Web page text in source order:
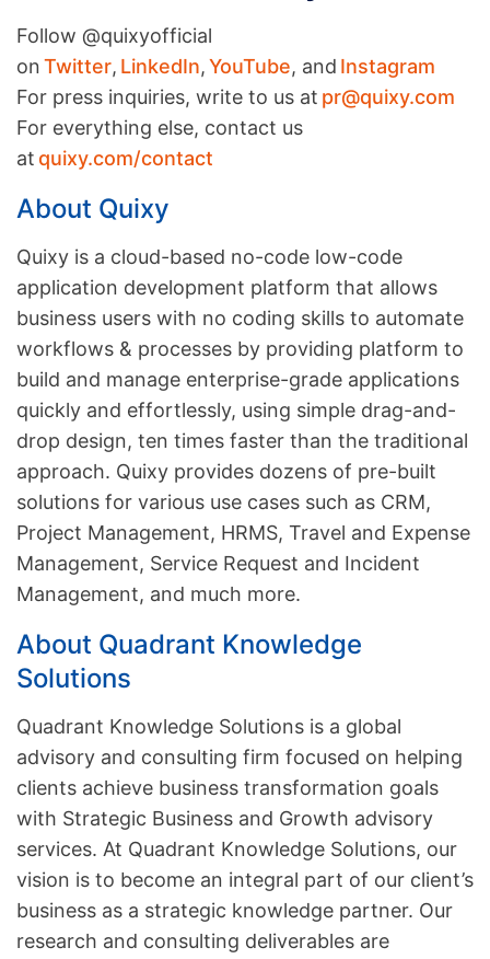
Follow @quixyofficial
onTwitter, LinkedIn,YouTube, and Instagram
For press inquiries, write to us at pr@quixy.com
For everything else, contact us
atquixy.com/contact
About Quixy
Quixy is a cloud-based no-code low-code
application development platform that allows
business users with no coding skills to automate
workflows & processes by providing platform to
build and manage enterprise-grade applications
quickly and effortlessly, using simple drag-and-
drop design, ten times faster than the traditional
approach. Quixy provides dozens of pre-built
solutions for various use cases such as CRM,
Project Management, HRMS, Travel and Expense
Management, Service Request and Incident
Management, and much more.
About Quadrant Knowledge
Solutions
Quadrant Knowledge Solutions is a global
advisory and consulting firm focused on helping
clients achieve business transformation goals
with Strategic Business and Growth advisory
services. At Quadrant Knowledge Solutions, our
vision is to become an integral part of our client’s
business as a strategic knowledge partner. Our
research and consulting deliverables are